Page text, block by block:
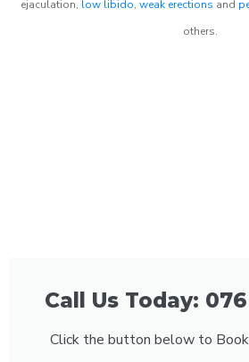
ejaculation, low libido, weak erections and
others.
Call Us Today:
Click the button below to